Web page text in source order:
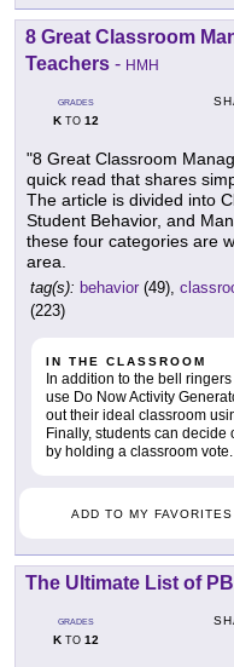
8 Great Classroom
Teachers - HMH
GRADES
KTO 12
"8 Great Classroom
quick read that shares
The article is divided into
Student Behavior, and
these four categories are
area.
tag(s): behavior (49),
(223)
IN THE CLASSROOM
In addition to the bell
use Do Now Activity
out their ideal classroom
Finally, students can
by holding a classroom vote.
ADD TO MY FAVORITES
The Ultimate List of
GRADES
KTO 12